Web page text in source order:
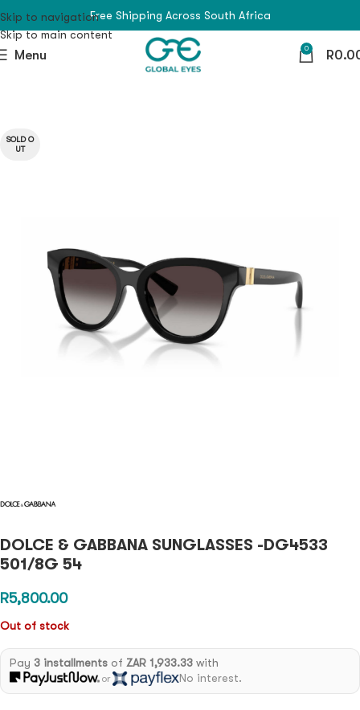
Skip to navigation
Skip to main content
Free Shipping Across South Africa
Menu 0 R
SOLD O
UT
DOLCE & GABBANA SUNGLASSES -DG4533
501/8G 54
R5,800.00
Out of stock
Pay 3 installmentsof ZAR 1,933.33with
or No interest.